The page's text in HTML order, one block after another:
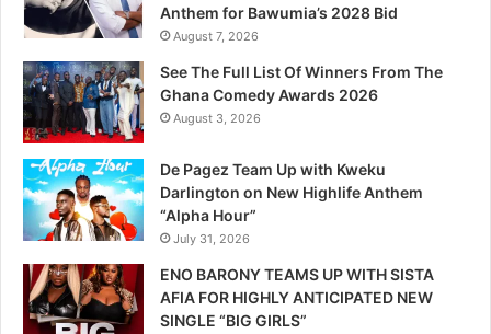
Anthem for Bawumia’s 2028 Bid
August 7, 2026
See The Full List Of Winners From The
Ghana Comedy Awards 2026
August 3, 2026
De Pagez Team Up with Kweku
Darlington on New Highlife Anthem
“Alpha Hour”
July 31, 2026
ENO BARONY TEAMS UP WITH SISTA
AFIA FOR HIGHLY ANTICIPATED NEW
SINGLE “BIG GIRLS”